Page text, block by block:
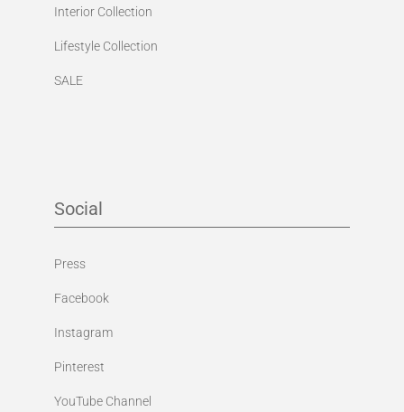
Interior Collection
Lifestyle Collection
SALE
Social
Press
Facebook
Instagram
Pinterest
YouTube Channel